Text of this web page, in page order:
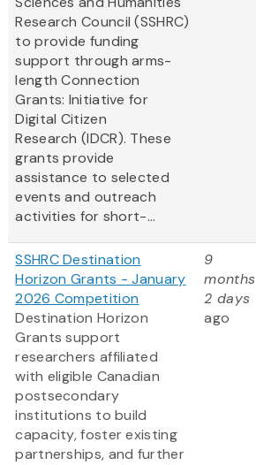
Research Council (SSHRC)
to provide funding
support through arms-
length Connection
Grants: Initiative for
Digital Citizen
Research (IDCR). These
grants provide
assistance to selected
events and outreach
activities for short-...
SSHRC Destination
Horizon Grants - January
2026 Competition
Destination Horizon
Grants support
researchers affiliated
with eligible Canadian
postsecondary
institutions to build
capacity, foster existing
partnerships, and further
9
months
2 days
ago